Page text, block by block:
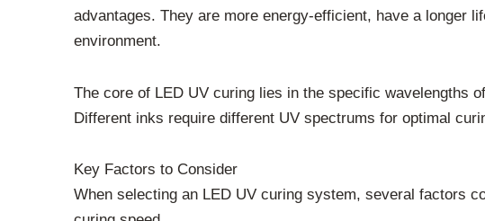
advantages. They are more energy-efficient, have a longer
environment.
The core of LED UV curing lies in the specific wavelengths
Different inks require different UV spectrums for optimal
Key Factors to Consider
When selecting an LED UV curing system, several factors